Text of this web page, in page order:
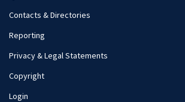
Footer
Menu
(Secondary)
Contacts & Directories
Reporting
Privacy & Legal Statements
Copyright
Login